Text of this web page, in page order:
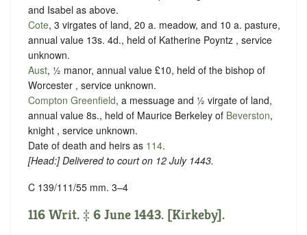
and Isabel as above.
Cote, 3 virgates of land, 20 a. meadow, and 10 a. pasture,
annual value 13s. 4d., held of Katherine Poyntz , service
unknown.
Aust, ½ manor, annual value £10, held of the bishop of
Worcester , service unknown.
Compton Greenfield, a messuage and ½ virgate of land,
annual value 8s., held of Maurice Berkeley of Beverston,
knight , service unknown.
Date of death and heirs as 114.
[Head:] Delivered to court on 12 July 1443.
C 139/111/55 mm. 3–4
116 Writ. ‡ 6 June 1443. [Kirkeby].